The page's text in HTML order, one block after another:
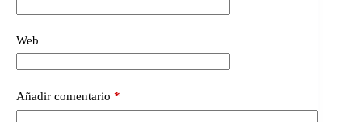
Web
Añadir comentario *